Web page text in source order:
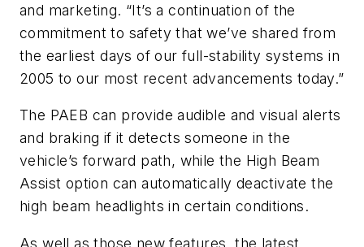
and marketing. “It’s a continuation of the
commitment to safety that we’ve shared from
the earliest days of our full-stability systems in
2005 to our most recent advancements today.”
The PAEB can provide audible and visual alerts
and braking if it detects someone in the
vehicle’s forward path, while the High Beam
Assist option can automatically deactivate the
high beam headlights in certain conditions.
As well as those new features, the latest